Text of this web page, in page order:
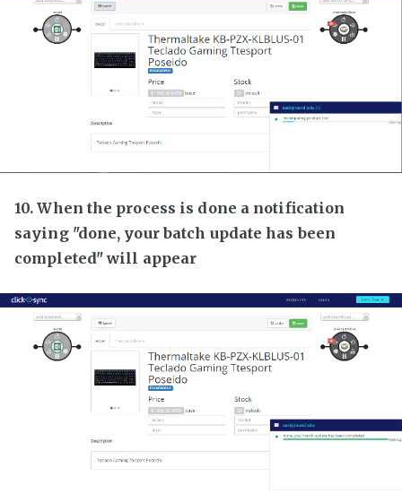
10. When the process is done a notification
saying "done, your batch update has been
completed" will appear